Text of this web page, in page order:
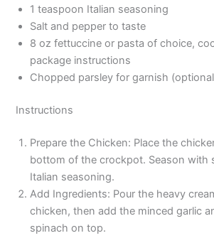
1 teaspoon Italian seasoning
Salt and pepper to taste
8 oz fettuccine or pasta of choice,
package instructions
Chopped parsley for garnish
Instructions
Prepare the Chicken: Place the
bottom of the crockpot. Season with
Italian seasoning.
Add Ingredients: Pour the heavy
chicken, then add the minced garlic
spinach on top.